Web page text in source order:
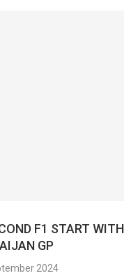
F1 START WITH
GP
2024